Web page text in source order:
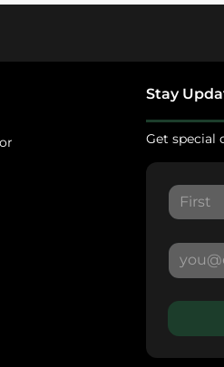
Stay
Get special